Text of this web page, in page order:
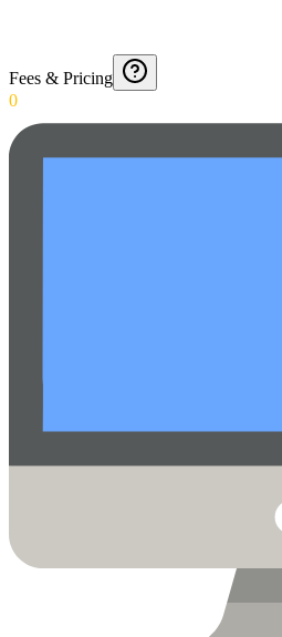
Fees & Pricing
0